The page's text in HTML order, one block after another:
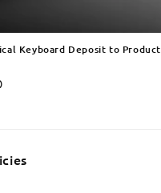
Keyboard Deposit to Product